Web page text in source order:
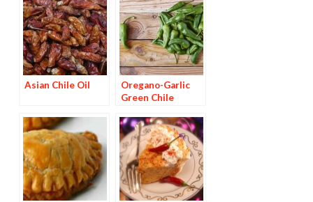
Asian Chile Oil
Oregano-Garlic
Green Chile